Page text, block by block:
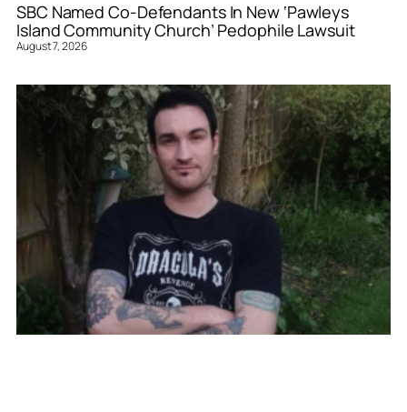
SBC Named Co-Defendants In New ‘Pawleys
Island Community Church’ Pedophile Lawsuit
August 7, 2026